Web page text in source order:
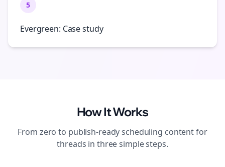
5
Evergreen: Case study
How It Works
From zero to publish-readyscheduling content for
threads in three simple steps.